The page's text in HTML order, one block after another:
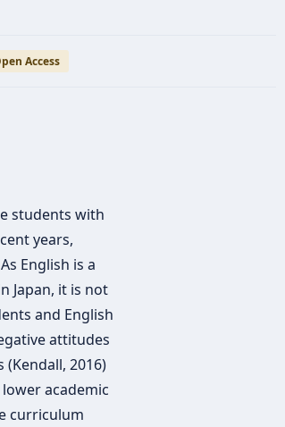
Access
students with
years,
English is a
Japan, it is not
and English
attitudes
2016)
academic
curriculum